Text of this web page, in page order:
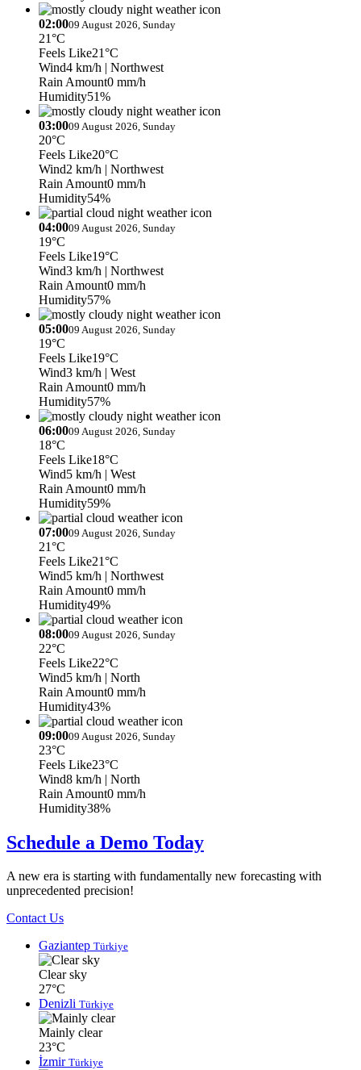
02:0009 August 2026, Sunday
21°C
Feels Like21°C
Wind4 km/h | Northwest
Rain Amount0 mm/h
Humidity51%
03:0009 August 2026, Sunday
20°C
Feels Like20°C
Wind2 km/h | Northwest
Rain Amount0 mm/h
Humidity54%
04:0009 August 2026, Sunday
19°C
Feels Like19°C
Wind3 km/h | Northwest
Rain Amount0 mm/h
Humidity57%
05:0009 August 2026, Sunday
19°C
Feels Like19°C
Wind3 km/h | West
Rain Amount0 mm/h
Humidity57%
06:0009 August 2026, Sunday
18°C
Feels Like18°C
Wind5 km/h | West
Rain Amount0 mm/h
Humidity59%
07:0009 August 2026, Sunday
21°C
Feels Like21°C
Wind5 km/h | Northwest
Rain Amount0 mm/h
Humidity49%
08:0009 August 2026, Sunday
22°C
Feels Like22°C
Wind5 km/h | North
Rain Amount0 mm/h
Humidity43%
09:0009 August 2026, Sunday
23°C
Feels Like23°C
Wind8 km/h | North
Rain Amount0 mm/h
Humidity38%
Schedule a Demo Today
A new era is starting with fundamentally new forecasting with
unprecedented precision!
Contact Us
Gaziantep Türkiye
Clear sky
27°C
Denizli Türkiye
Mainly clear
23°C
İzmir Türkiye